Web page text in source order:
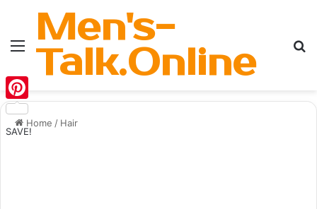
MenuMen's-
Talk.Online
Home / Hair
Pinterest
SAVE!